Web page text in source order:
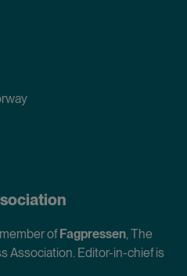
ofFagpressen, The
Association. Editor-in-chief is